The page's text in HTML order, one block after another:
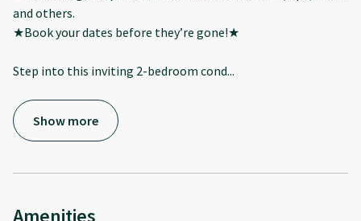
and others.
★Book your dates before they’re gone!★
Step into this inviting 2-bedroom cond...
Show more
Amenities